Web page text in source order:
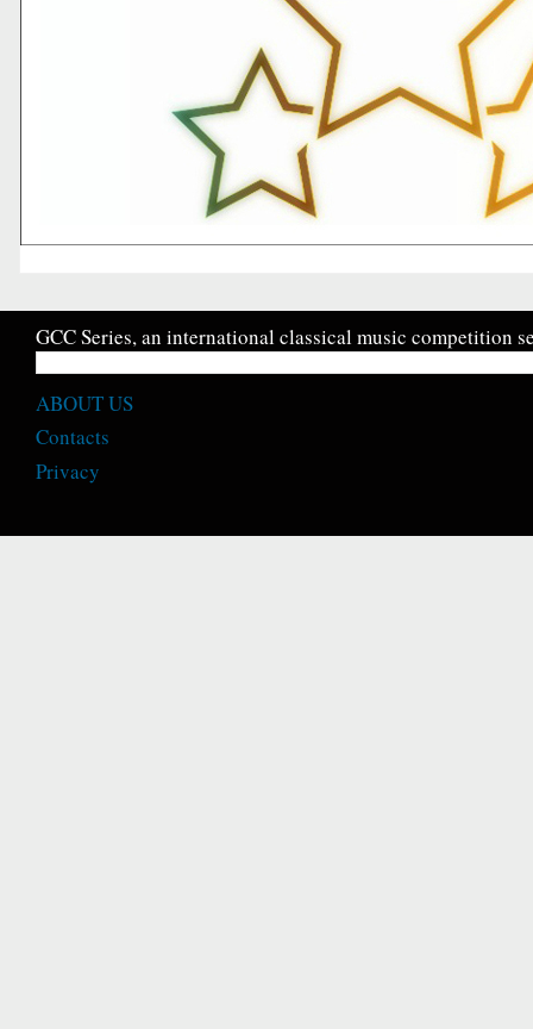
GCC Series, an international classical music competition
ABOUT US
Contacts
Privacy